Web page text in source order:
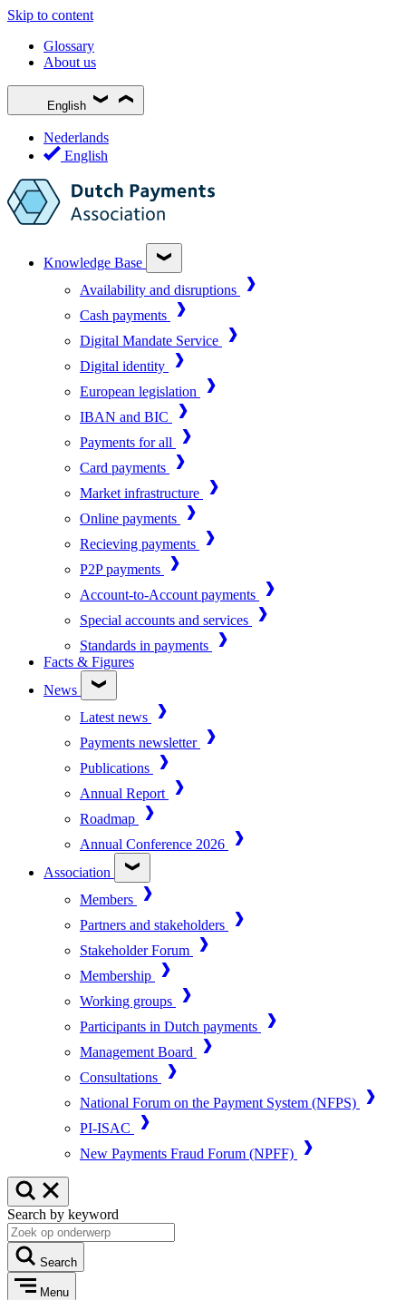
Skip to content
Glossary
About us
English
Nederlands
English
Knowledge Base
Availability and disruptions
Cash payments
Digital Mandate Service
Digital identity
European legislation
IBAN and BIC
Payments for all
Card payments
Market infrastructure
Online payments
Recieving payments
P2P payments
Account-to-Account payments
Special accounts and services
Standards in payments
Facts & Figures
News
Latest news
Payments newsletter
Publications
Annual Report
Roadmap
Annual Conference 2026
Association
Members
Partners and stakeholders
Stakeholder Forum
Membership
Working groups
Participants in Dutch payments
Management Board
Consultations
National Forum on the Payment System (NFPS)
PI-ISAC
New Payments Fraud Forum (NPFF)
Search by keyword
Search
Menu